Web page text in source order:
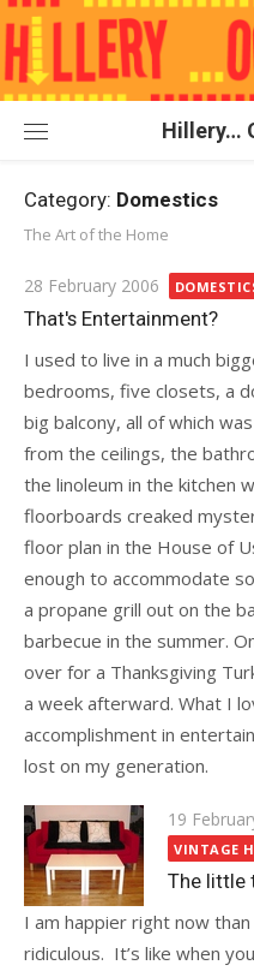
Skip
to
content
Hillery…
Category: Domestics
The Art of the Home
Posted
on
28 February 2006
That's Entertainment?
I used to live in a much
bedrooms, five closets, a
big balcony, all of which
from the ceilings, the
the linoleum in the kitchen
floorboards creaked
floor plan in the House of
enough to accommodate
a propane grill out on the
barbecue in the summer.
over for a Thanksgiving
a week afterward. What I
accomplishment in
lost on my generation.
Posted
on
19
VINTAGE
The little
I am happier right now
ridiculous. It’s like when